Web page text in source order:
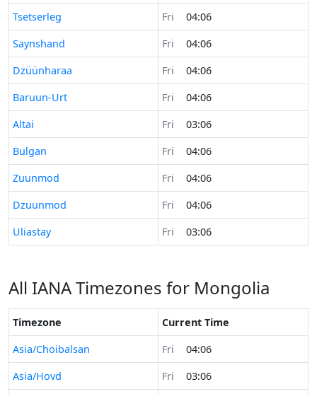
Time now in
Tsetserleg Fri
04:06
Time now in
Saynshand Fri
04:06
Time now in
Dzüünharaa Fri
04:06
Time now in
Baruun-Urt Fri
04:06
Time now in
Altai Fri
03:06
Time now in
Bulgan Fri
04:06
Time now in
Zuunmod Fri
04:06
Time now in
Dzuunmod Fri
04:06
Time now in
Uliastay Fri 03:06
All IANA Timezones for Mongolia
Timezone
Current Time
Asia/Choibalsan
Fri
04:06
Asia/Hovd
Fri
03:06